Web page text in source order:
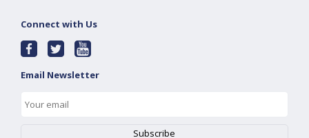
Connect with Us
Email Newsletter